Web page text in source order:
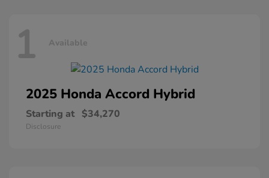
1 Available
2025 Honda Accord Hybrid
Starting at $34,270
Disclosure